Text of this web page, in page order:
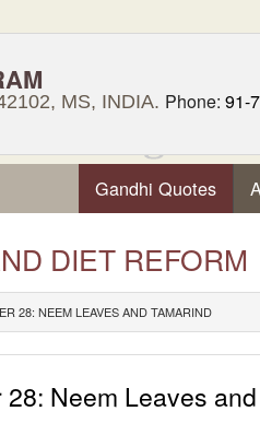
MS, INDIA. Phone: 91-
Gandhi Quotes
DIET REFORM
28: NEEM LEAVES AND TAMARIND
28: Neem Leaves